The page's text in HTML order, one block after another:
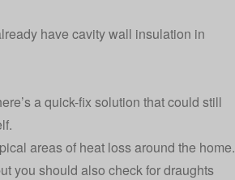
have cavity wall insulation in
a quick-fix solution that could still
areas of heat loss around the home.
you should also check for draughts